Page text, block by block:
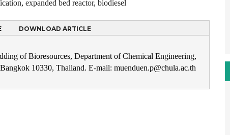
, expanded bed reactor, biodiesel
DOWNLOAD ARTICLE
of Bioresources, Department of Chemical Engineering,
10330, Thailand. E-mail: muenduen.p@chula.ac.th